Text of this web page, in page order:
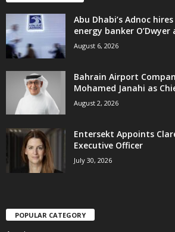
Abu Dhabi’s Adnoc
energy banker O’Dwyer
August 6, 2026
Bahrain Airport
Mohamed Janahi as
August 2, 2026
Entersekt Appoints
Executive Officer
July 30, 2026
POPULAR CATEGORY